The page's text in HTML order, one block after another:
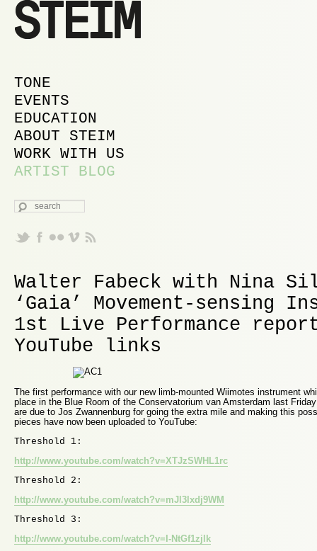
MAIN MENU
SKIP TO PRIMARY CONTENT
SKIP TO SECONDARY CONTENT
TONE
EVENTS
EDUCATION
ABOUT STEIM
WORK WITH US
ARTIST BLOG
SEARCH
Walter Fabeck with Nina
‘Gaia’ Movement-sensing
1st Live Performance
YouTube links
The first performance with our new limb-mounted Wiimotes instrument
place in the Blue Room of the Conservatorium van Amsterdam last
are due to Jos Zwannenburg for going the extra mile and making this
pieces have now been uploaded to YouTube:
Threshold 1:
http://www.youtube.com/watch?v=XTJzSWHL1rc
Threshold 2:
http://www.youtube.com/watch?v=mJl3lxdj9WM
Threshold 3:
http://www.youtube.com/watch?v=I-NtGf1zjlk